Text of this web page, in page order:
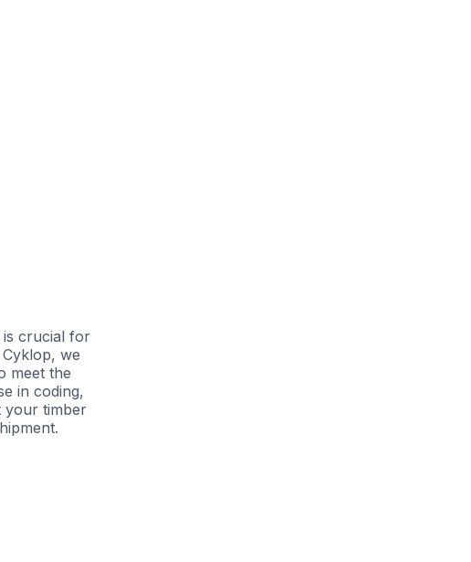
is crucial for
we
meet the
in coding,
your timber